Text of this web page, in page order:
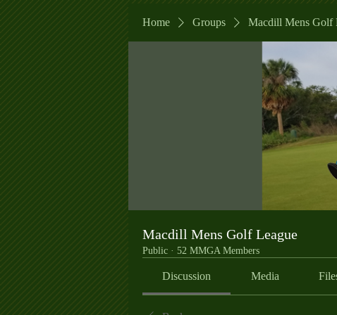
Home Groups Macdill Mens Golf
Macdill Mens Golf League
Public · 52 MMGA Members
Discussion Media